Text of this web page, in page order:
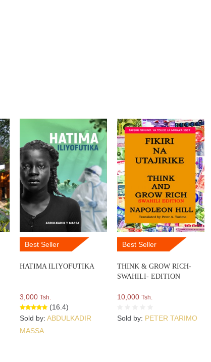
Best Seller
HATIMA ILIYOFUTIKA
3,000Tsh.
(16.4)
Sold by:ABDULKADIR
MASSA
Best Seller
THINK & GROW RICH-
SWAHILI- EDITION
10,000Tsh.
Sold by: PETER TARIMO